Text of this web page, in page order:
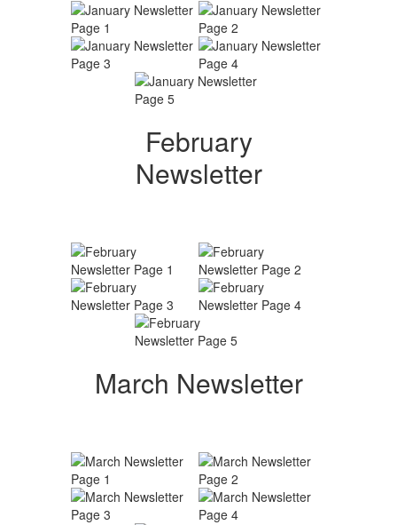
February
Newsletter
March Newsletter